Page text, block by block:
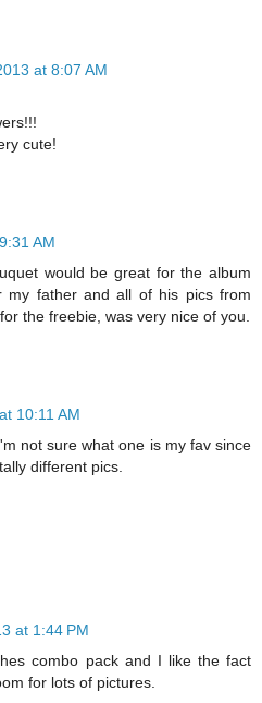
at 8:07 AM
cute!
AM
would be great for the album
my father and all of his pics from
the freebie, was very nice of you.
10:11 AM
not sure what one is my fav since
different pics.
at 1:44 PM
combo pack and I like the fact
for lots of pictures.